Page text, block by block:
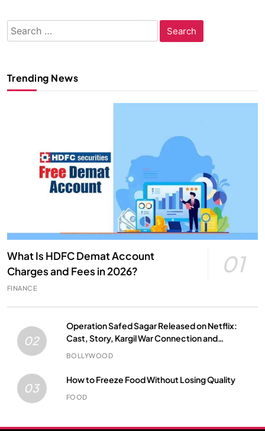
Search
for:
Trending News
What Is HDFC Demat Account
Charges and Fees in 2026?
01
FINANCE
02
Operation Safed Sagar Released on Netflix:
Cast, Story, Kargil War Connection and
Everything to Know
BOLLYWOOD
03
How to Freeze Food Without Losing Quality
FOOD